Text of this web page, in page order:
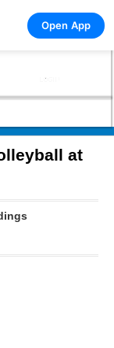
Open App
at